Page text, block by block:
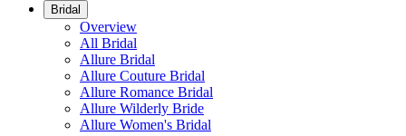
Bridal
Overview
All Bridal
Allure Bridal
Allure Couture Bridal
Allure Romance Bridal
Allure Wilderly Bride
Allure Women's Bridal